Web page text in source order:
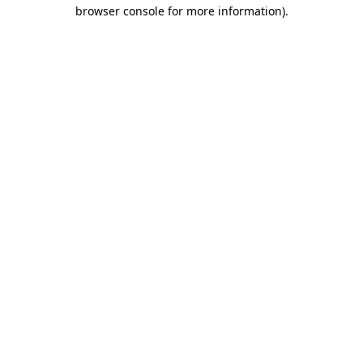
browser console for more information).